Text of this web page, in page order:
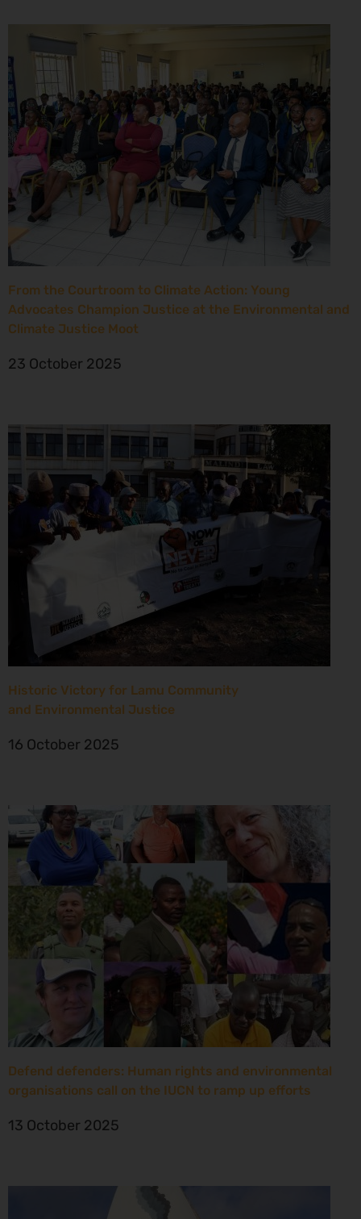
From the Courtroom to Climate Action: Young
Advocates Champion Justice at the Environmental and
Climate Justice Moot
23 October 2025
Historic Victory for Lamu Community
and Environmental Justice
16 October 2025
Defend defenders: Human rights and environmental
organisations call on the IUCN to ramp up efforts
13 October 2025